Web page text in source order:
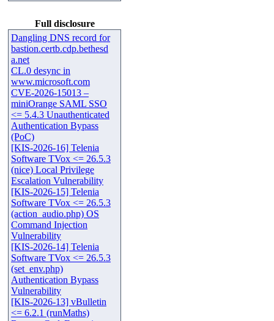
Full disclosure
Dangling DNS record for
bastion.certb.cdp.bethesd
a.net
CL.0 desync in
www.microsoft.com
CVE-2026-15013 –
miniOrange SAML SSO
<= 5.4.3 Unauthenticated
Authentication Bypass
(PoC)
[KIS-2026-16] Telenia
Software TVox <= 26.5.3
(nice) Local Privilege
Escalation Vulnerability
[KIS-2026-15] Telenia
Software TVox <= 26.5.3
(action_audio.php) OS
Command Injection
Vulnerability
[KIS-2026-14] Telenia
Software TVox <= 26.5.3
(set_env.php)
Authentication Bypass
Vulnerability
[KIS-2026-13] vBulletin
<= 6.2.1 (runMaths)